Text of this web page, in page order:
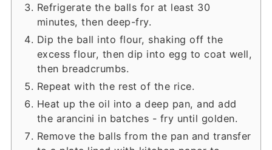
Refrigerate the balls for at least 30
minutes, then deep-fry.
Dip the ball into flour, shaking off the
excess flour, then dip into egg to coat well,
then breadcrumbs.
Repeat with the rest of the rice.
Heat up the oil into a deep pan, and add
the arancini in batches - fry until golden.
Remove the balls from the pan and transfer